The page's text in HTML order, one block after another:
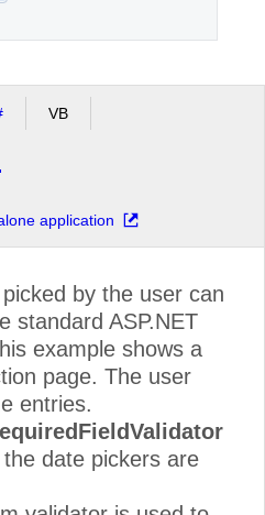
VB
application
by the user can
standard ASP.NET
example shows a
page. The user
entries.
date pickers are